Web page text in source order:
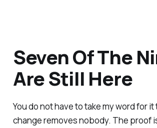
Seven Of The
Are Still Here
You do not have to take my word for
change removes nobody. The proof